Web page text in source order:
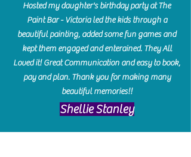
Hosted my daughter's birthday party at The
Paint Bar - Victoria led the kids through a
beautiful painting, added some fun games and
kept them engaged and enterained. They All
Loved it! Great Communication and easy to book,
pay and plan. Thank you for making many
beautiful memories!!
​Shellie Stanley